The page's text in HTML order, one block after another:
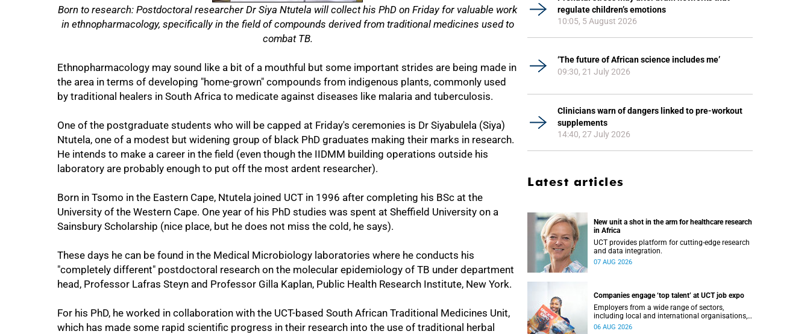
Born to research: Postdoctoral researcher Dr Siya Ntutela will collect his PhD on Friday for valuable work
in ethnopharmacology, specifically in the field of compounds derived from traditional medicines used to
combat TB.
Ethnopharmacology may sound like a bit of a mouthful but some important strides are being made in
the area in terms of developing "home-grown" compounds from indigenous plants, commonly used
by traditional healers in South Africa to medicate against diseases like malaria and tuberculosis.
One of the postgraduate students who will be capped at Friday's ceremonies is Dr Siyabulela (Siya)
Ntutela, one of a modest but widening group of black PhD graduates making their marks in research.
He intends to make a career in the field (even though the IIDMM building operations outside his
laboratory are probably enough to put off the most ardent researcher).
Born in Tsomo in the Eastern Cape, Ntutela joined UCT in 1996 after completing his BSc at the
University of the Western Cape. One year of his PhD studies was spent at Sheffield University on a
Sainsbury Scholarship (nice place, but he does not miss the cold, he says).
These days he can be found in the Medical Microbiology laboratories where he conducts his
"completely different" postdoctoral research on the molecular epidemiology of TB under department
head, Professor Lafras Steyn and Professor Gilla Kaplan, Public Health Research Institute, New York.
For his PhD, he worked in collaboration with the UCT-based South African Traditional Medicines Unit,
which has made some rapid scientific progress in their research into the use of traditional herbal
50%
75%
regulate children’s emotions
10:05, 5 August 2026
‘The future of African science includes me’
09:30, 21 July 2026
Clinicians warn of dangers linked to pre-workout
supplements
14:40, 27 July 2026
Latest articles
New unit a shot in the arm for healthcare research
in Africa
UCT provides platform for cutting-edge research
and data integration.
07 AUG 2026
Companies engage ‘top talent’ at UCT job expo
Employers from a wide range of sectors,
including local and international organisations,
connected with UCT’s exceptional students.
06 AUG 2026